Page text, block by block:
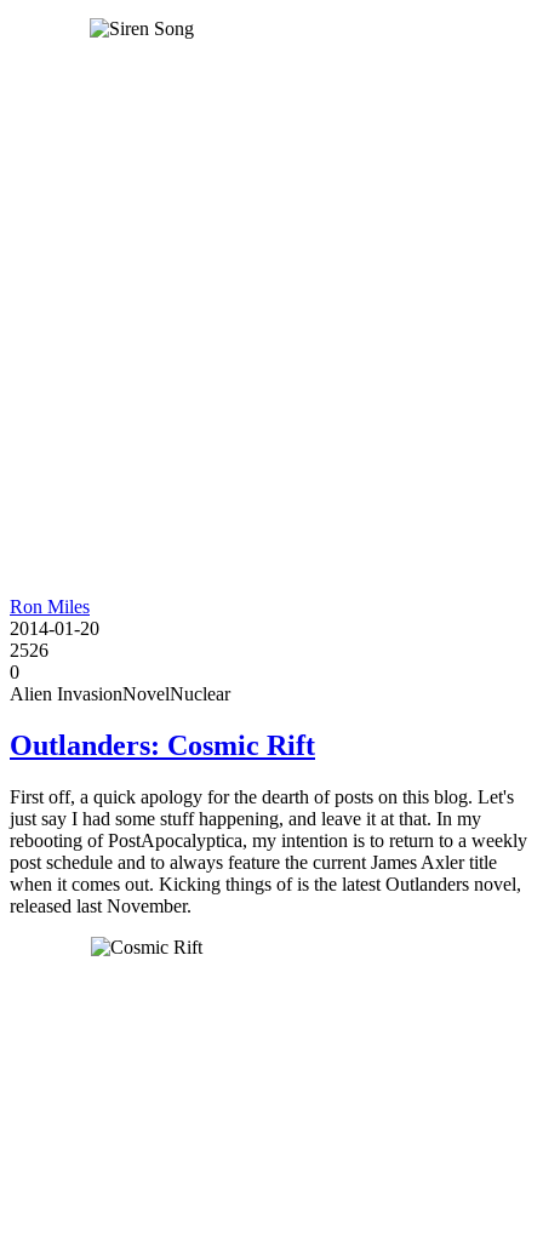
Ron Miles
2014-01-20
2526
0
Alien InvasionNovelNuclear
Outlanders: Cosmic Rift
First off, a quick apology for the dearth of posts on this blog. Let's
just say I had some stuff happening, and leave it at that. In my
rebooting of PostApocalyptica, my intention is to return to a weekly
post schedule and to always feature the current James Axler title
when it comes out. Kicking things of is the latest Outlanders novel,
released last November.